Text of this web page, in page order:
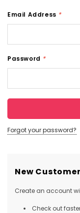
Email Address *
Password *
Forgot your password?
New
Create an account
Check out